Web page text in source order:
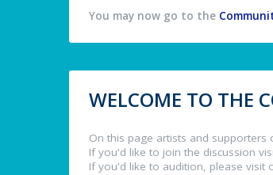
You may now go to the
WELCOME TO THE
On this page artists and supporters
If you'd like to join the discussion
If you'd like to audition, please visit